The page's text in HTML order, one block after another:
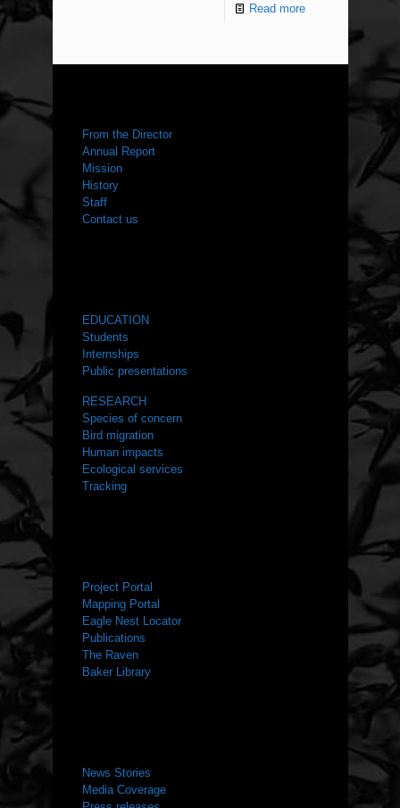
Read more
From the Director
Annual Report
Mission
History
Staff
Contact us
EDUCATION
Students
Internships
Public presentations
RESEARCH
Species of concern
Bird migration
Human impacts
Ecological services
Tracking
Project Portal
Mapping Portal
Eagle Nest Locator
Publications
The Raven
Baker Library
News Stories
Media Coverage